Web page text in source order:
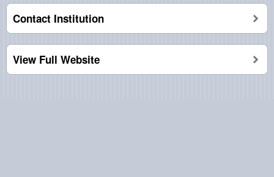
Contact Institution
View Full Website